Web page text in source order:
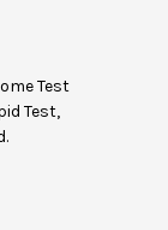
Test
Test,